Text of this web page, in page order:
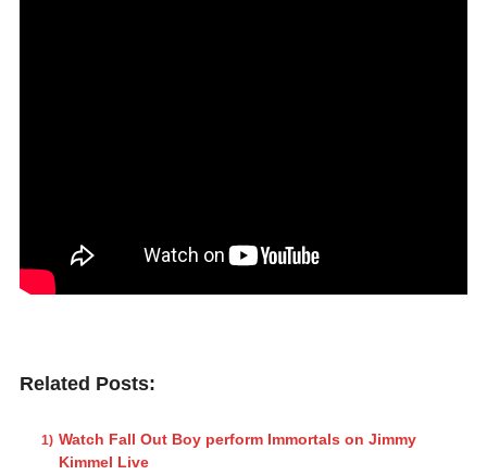
Related Posts:
Watch Fall Out Boy perform Immortals on Jimmy
Kimmel Live